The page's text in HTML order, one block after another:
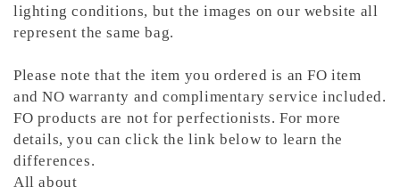
lighting conditions, but the images on our website all
represent the same bag.
Please note that the item you ordered is an FO item
and NO warranty and complimentary service included.
FO products are not for perfectionists. For more
details, you can click the link below to learn the
differences.
All about